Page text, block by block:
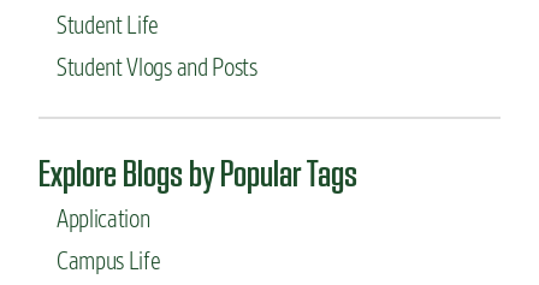
Student Life
Student Vlogs and Posts
Explore Blogs by Popular Tags
Application
Campus Life